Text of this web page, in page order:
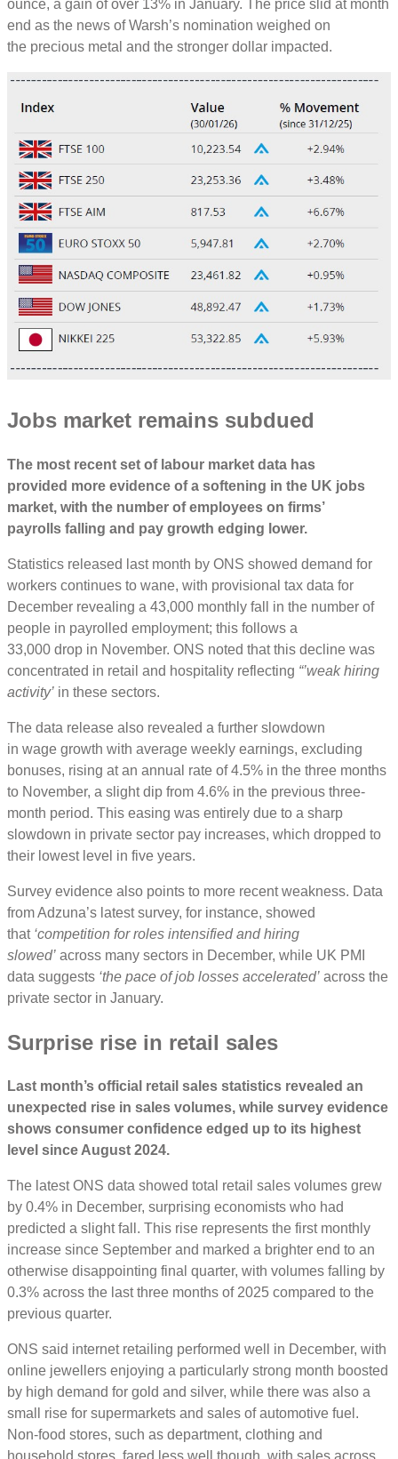
ounce, a gain of over 13% in January. The price slid at month
end as the news of Warsh’s nomination weighed on
the precious metal and the stronger dollar impacted.
Jobs market remains subdued
The most recent set oflabour market data has
provided more evidence of a softening in the UK jobs
market, with the number ofemployees on firms’
payrolls falling and pay growth edging lower.
Statistics released last month by ONS showed demand for
workers continues to wane, with provisional tax data for
December revealing a 43,000 monthly fall in the number of
people in payrolled employment; this follows a
33,000 drop in November. ONS noted that this decline was
concentrated in retail and hospitality reflecting “’weak hiring
activity’ in these sectors.
The data release also revealed a further slowdown
in wage growth with average weekly earnings, excluding
bonuses, rising at an annual rate of 4.5% in the three months
to November, a slight dip from 4.6% in the previous three-
month period. This easing was entirely due to a sharp
slowdown in private sector pay increases, which dropped to
their lowest level in five years.
Survey evidence also points to more recent weakness. Data
from Adzuna’s latest survey, for instance, showed
that ‘competition for roles intensified and hiring
slowed’ across many sectors in December, while UK PMI
data suggests ‘the pace of job losses accelerated’ across the
private sector in January.
Surprise rise in retail sales
Last month’s official retail sales statistics revealed an
unexpected rise in sales volumes, while survey evidence
shows consumer confidence edged up to its highest
level since August 2024.
The latest ONS data showed total retail sales volumes grew
by 0.4% in December, surprising economists who had
predicted a slight fall. This rise represents the first monthly
increase since September and marked a brighter end to an
otherwise disappointing final quarter, with volumes falling by
0.3% across the last three months of 2025 compared to the
previous quarter.
ONS said internet retailing performed well in December, with
online jewellers enjoying a particularly strong month boosted
by high demand for gold and silver, while there was also a
small rise for supermarkets and sales of automotive fuel.
Non-food stores, such as department, clothing and